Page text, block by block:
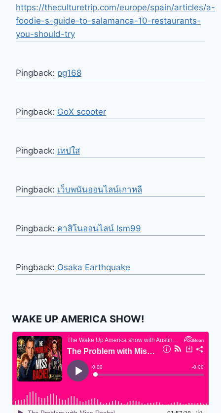
https://theculturetrip.com/europe/spain/articles/a-
foodie-s-guide-to-salamanca-10-restaurants-
you-should-try
Pingback: pg168
Pingback: GoX scooter
Pingback: เทปใส
Pingback: เว็บพนันออนไลน์เกาหลี
Pingback: คาสิโนออนไลน์ lsm99
Pingback: Osaka Earthquake
WAKE UP AMERICA SHOW!